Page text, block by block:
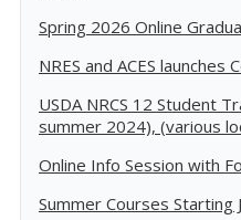
Spring 2026 Online
NRES and ACES
USDA NRCS 12 Student
summer 2024), (various
Online Info Session with
Summer Courses Starting